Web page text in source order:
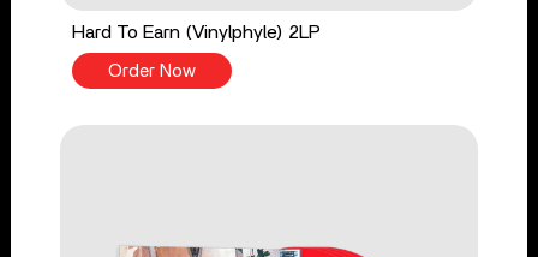
Hard To Earn (Vinylphyle) 2LP
Order Now